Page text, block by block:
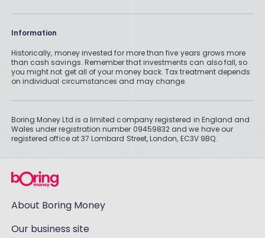
Information
Historically, money invested for more than five years grows more
than cash savings. Remember that investments can also fall, so
you might not get all of your money back. Tax treatment depends
on individual circumstances and may change.
Boring Money Ltd is a limited company registered in England and
Wales under registration number 09459832 and we have our
registered office at 37 Lombard Street, London, EC3V 9BQ.
About Boring Money
Our business site